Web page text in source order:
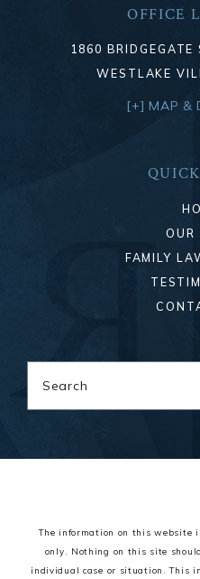
OFFICE
1860
WESTLAKE
[+] MAP &
OUR
FAMILY
Search
The information on this website
only. Nothing on this site
individual case or situation.This